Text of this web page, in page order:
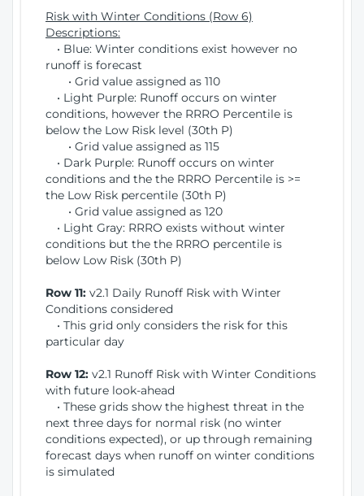
Risk with Winter Conditions (Row 6)
Descriptions:
• Blue: Winter conditions exist however no
runoff is forecast
• Grid value assigned as 110
• Light Purple: Runoff occurs on winter
conditions, however the RRRO Percentile is
below the Low Risk level (30th P)
• Grid value assigned as 115
• Dark Purple: Runoff occurs on winter
conditions and the the RRRO Percentile is >=
the Low Risk percentile (30th P)
• Grid value assigned as 120
• Light Gray: RRRO exists without winter
conditions but the the RRRO percentile is
below Low Risk (30th P)
Row 11: v2.1 Daily Runoff Risk with Winter
Conditions considered
• This grid only considers the risk for this
particular day
Row 12: v2.1 Runoff Risk with Winter Conditions
with future look-ahead
• These grids show the highest threat in the
next three days for normal risk (no winter
conditions expected), or up through remaining
forecast days when runoff on winter conditions
is simulated